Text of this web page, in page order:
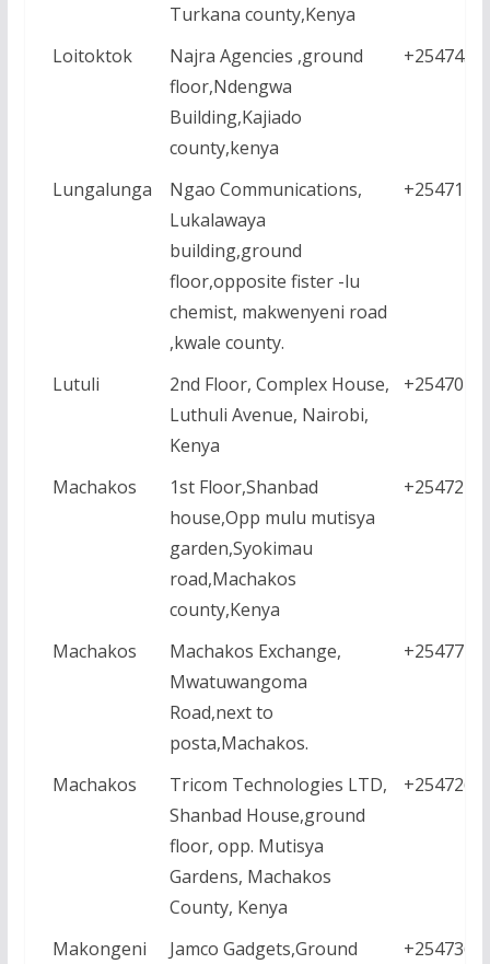
Turkana county,Kenya
Loitoktok
Najra Agencies ,ground
floor,Ndengwa
Building,Kajiado
county,kenya
Lungalunga
Ngao Communications,
Lukalawaya
building,ground
floor,opposite fister -lu
chemist, makwenyeni road
,kwale county.
Lutuli
2nd Floor, Complex House,
Luthuli Avenue, Nairobi,
Kenya
Machakos
1st Floor,Shanbad
house,Opp mulu mutisya
garden,Syokimau
road,Machakos
county,Kenya
Machakos
Machakos Exchange,
Mwatuwangoma
Road,next to
posta,Machakos.
Machakos
Tricom Technologies LTD,
Shanbad House,ground
floor, opp. Mutisya
Gardens, Machakos
County, Kenya
Makongeni
Jamco Gadgets,Ground